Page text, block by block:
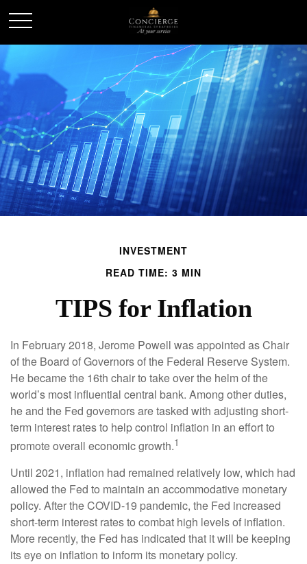
INVESTMENT
READ TIME: 3 MIN
TIPS for Inflation
In February 2018, Jerome Powell was appointed as Chair
of the Board of Governors of the Federal Reserve System.
He became the 16th chair to take over the helm of the
world’s most influential central bank. Among other duties,
he and the Fed governors are tasked with adjusting short-
term interest rates to help control inflation in an effort to
promote overall economic growth.1
Until 2021, inflation had remained relatively low, which had
allowed the Fed to maintain an accommodative monetary
policy. After the COVID-19 pandemic, the Fed increased
short-term interest rates to combat high levels of inflation.
More recently, the Fed has indicated that it will be keeping
its eye on inflation to inform its monetary policy.